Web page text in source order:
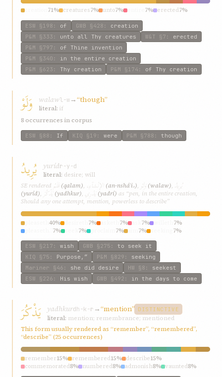
71% creatures7% unto7% 7% erected7%
ESW §198 : of GWB §428 : creation
P&M §333 : unto all Thy creatures W&T §7 : erected
P&M §797 : of Thine invention
P&M §340 : in the entire creation
P&M §623 : Thy creation P&M §174 : of Thy creation
وَلَوْ walawl-w→“though”
literal: if
8 occurrences in corpus
ESW §88 : If KIQ §19 : were P&M §788 : though
يُرِيدُ yurídr-y-d
literal: desire; will
SE rendered قَلَمُ (qalam), الإِنْشآءِ، (an-nsháʾi،), وَلَوْ (walaw), يُرِيدُ
(yuríd), يَذْكُرَ (yadhkur), يَدْرِي (yadrí) as “pen, in the entire creation,
Should any one attempt, mention, powerless to describe”
40% 7% 7% 7%
7%
7% 7% 7% 7% 7%
ESW §217 : wish GWB §275 : to seek it
KIQ §75 : Purpose,” P&M §829 : seeking
Mariner §46 : she did desire HW §8 : seekest
ESW §226 : His wish GWB §492 : in the days to come
يَذْكُرَ yadhkurdh-k-r →“mention” DISTINCTIVE
literal: mention; remembrance; mentioned
This form usually rendered as “remember”, “remembered”,
“describe” (25 occurrences)
remember15% remembered15% describe15%
commemorated8% numbered8% admonish8% vaunted8%